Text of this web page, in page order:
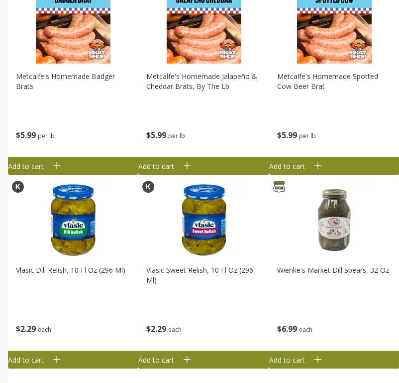
$599 per lb
Metcalfe's Homemade Badger
Brats
Add to cart
$5 99 per lb
Metcalfe's Homemade Jalapeño &
Cheddar Brats, By The Lb
Add to cart
$599 per lb
Metcalfe's Homemade Spotted
Cow Beer Brat
Add to cart
$229 each
Vlasic Dill Relish, 10 Fl Oz (296 Ml)
Add to cart
$2 29 each
Vlasic Sweet Relish, 10 Fl Oz (296
Ml)
Add to cart
$699 each
Wienke's Market Dill Spears, 32 Oz
Add to cart